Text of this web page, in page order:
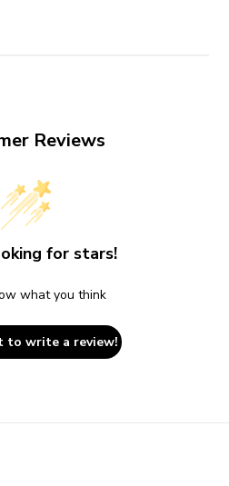
Reviews
for stars!
what you think
to write a review!